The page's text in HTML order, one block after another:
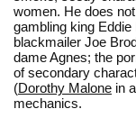
women. He does
gambling king
blackmailer Joe
dame Agnes; the
of secondary
(Dorothy Malone in
mechanics.